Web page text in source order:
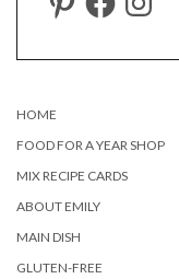
HOME
FOOD FOR A YEAR SHOP
MIX RECIPE CARDS
ABOUT EMILY
MAIN DISH
GLUTEN-FREE